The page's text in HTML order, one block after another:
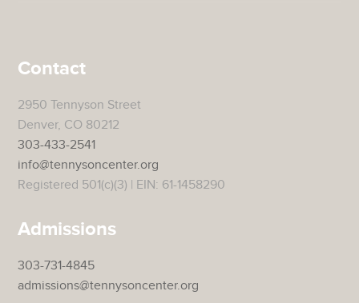
Contact
2950 Tennyson Street
Denver, CO 80212
303-433-2541
info@tennysoncenter.org
Registered 501(c)(3) | EIN: 61-1458290
Admissions
303-731-4845
admissions@tennysoncenter.org